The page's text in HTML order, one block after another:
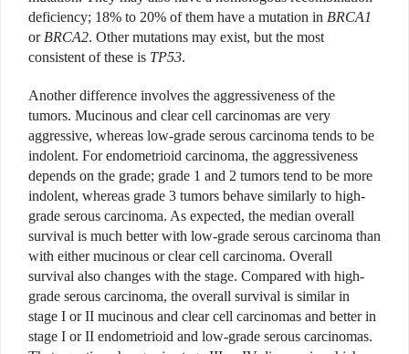
deficiency; 18% to 20% of them have a mutation in BRCA1
or BRCA2. Other mutations may exist, but the most
consistent of these is TP53.
Another difference involves the aggressiveness of the
tumors. Mucinous and clear cell carcinomas are very
aggressive, whereas low-grade serous carcinoma tends to be
indolent. For endometrioid carcinoma, the aggressiveness
depends on the grade; grade 1 and 2 tumors tend to be more
indolent, whereas grade 3 tumors behave similarly to high-
grade serous carcinoma. As expected, the median overall
survival is much better with low-grade serous carcinoma than
with either mucinous or clear cell carcinoma. Overall
survival also changes with the stage. Compared with high-
grade serous carcinoma, the overall survival is similar in
stage I or II mucinous and clear cell carcinomas and better in
stage I or II endometrioid and low-grade serous carcinomas.